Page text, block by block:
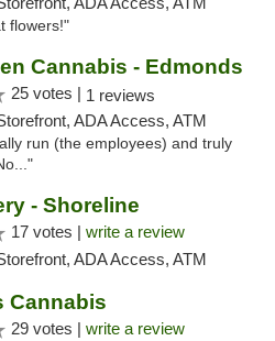
flowers!"
Cannabis - Edmonds
25 votes | 1 reviews
ADA Access, ATM
run (the employees) and truly
- Shoreline
17 votes | write a review
ADA Access, ATM
Cannabis
29 votes | write a review